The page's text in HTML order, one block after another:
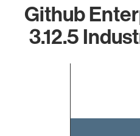
Github
3.12.5